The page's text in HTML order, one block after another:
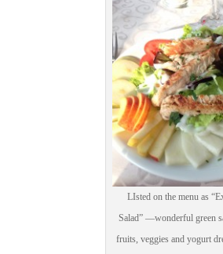
Twitter
Pinterest
Print
LIsted on the menu as
Salad” —wonderful green
fruits, veggies and yogurt